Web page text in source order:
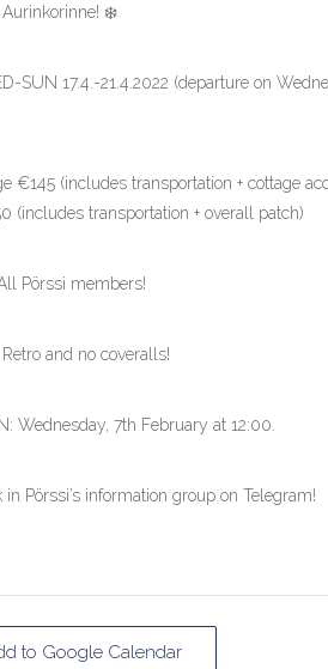
Aurinkorinne! ❄️
SUN 17.4.-21.4.2022 (departure on
€145 (includes transportation + cottage
(includes transportation + overall patch)
Pörssi members!
Retro and no coveralls!
Wednesday, 7th February at 12:00.
Pörssi’s information group on Telegram!
to Google Calendar